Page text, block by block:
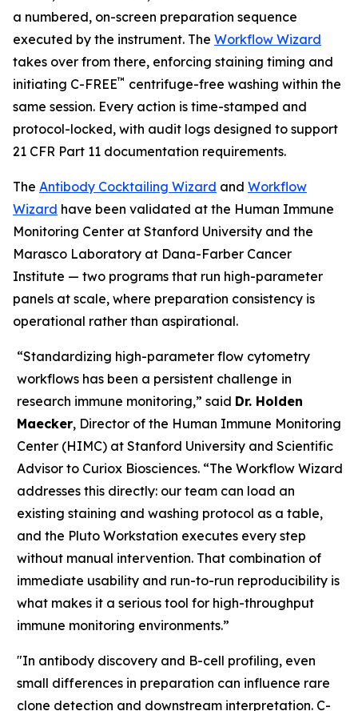
a numbered, on-screen preparation sequence
executed by the instrument. The Workflow Wizard
takes over from there, enforcing staining timing and
initiating C-FREE™ centrifuge-free washing within the
same session. Every action is time-stamped and
protocol-locked, with audit logs designed to support
21 CFR Part 11 documentation requirements.
The Antibody Cocktailing Wizard and Workflow
Wizard have been validated at the Human Immune
Monitoring Center at Stanford University and the
Marasco Laboratory at Dana-Farber Cancer
Institute — two programs that run high-parameter
panels at scale, where preparation consistency is
operational rather than aspirational.
“Standardizing high-parameter flow cytometry
workflows has been a persistent challenge in
research immune monitoring,” said Dr. Holden
Maecker, Director of the Human Immune Monitoring
Center (HIMC) at Stanford University and Scientific
Advisor to Curiox Biosciences. “The Workflow Wizard
addresses this directly: our team can load an
existing staining and washing protocol as a table,
and the Pluto Workstation executes every step
without manual intervention. That combination of
immediate usability and run-to-run reproducibility is
what makes it a serious tool for high-throughput
immune monitoring environments.”
"In antibody discovery and B-cell profiling, even
small differences in preparation can influence rare
clone detection and downstream interpretation. C-